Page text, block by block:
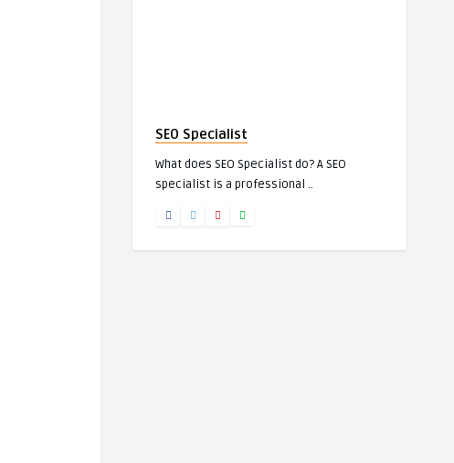
SEO Specialist
What does SEO Specialist do? A SEO
specialist is a professional ..